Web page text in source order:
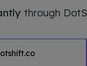
through